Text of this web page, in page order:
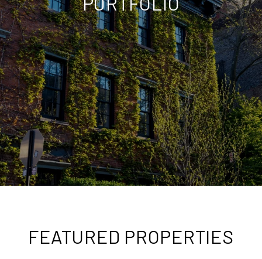
FEATURED PROPERTIES